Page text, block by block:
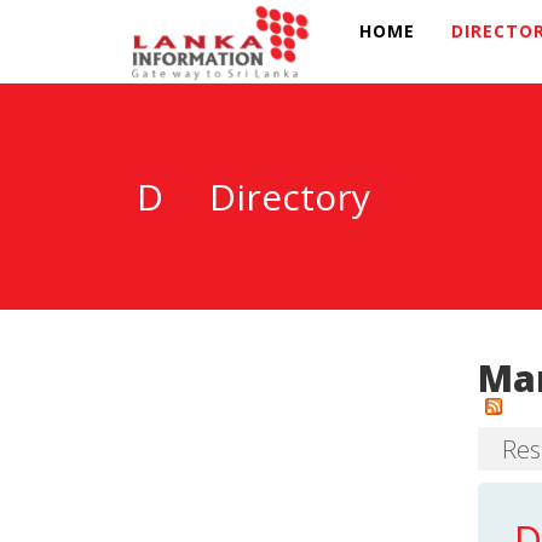
HOME
D Directory